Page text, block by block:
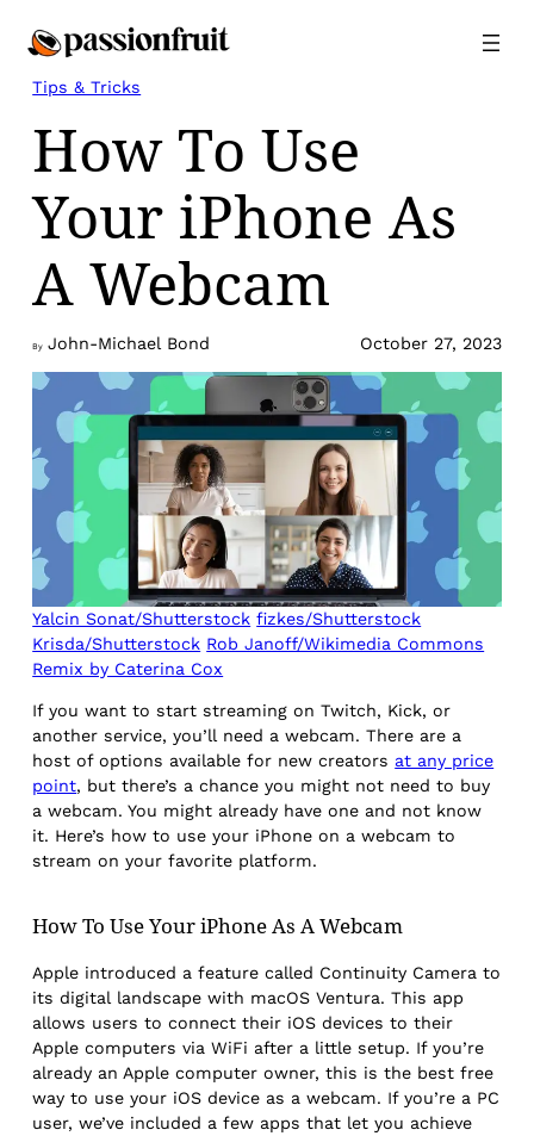
Tips & Tricks
How To Use
Your iPhone As
A Webcam
By John-Michael Bond October 27, 2023
Yalcin Sonat/Shutterstock fizkes/Shutterstock
Krisda/Shutterstock Rob Janoff/Wikimedia Commons
Remix by Caterina Cox
If you want to start streaming on Twitch, Kick, or
another service, you’ll need a webcam. There are a
host of options available for new creators at any price
point, but there’s a chance you might not need to buy
a webcam. You might already have one and not know
it. Here’s how to use your iPhone on a webcam to
stream on your favorite platform.
How To Use Your iPhone As A Webcam
Apple introduced a feature called Continuity Camera to
its digital landscape with macOS Ventura. This app
allows users to connect their iOS devices to their
Apple computers via WiFi after a little setup. If you’re
already an Apple computer owner, this is the best free
way to use your iOS device as a webcam. If you’re a PC
user, we’ve included a few apps that let you achieve